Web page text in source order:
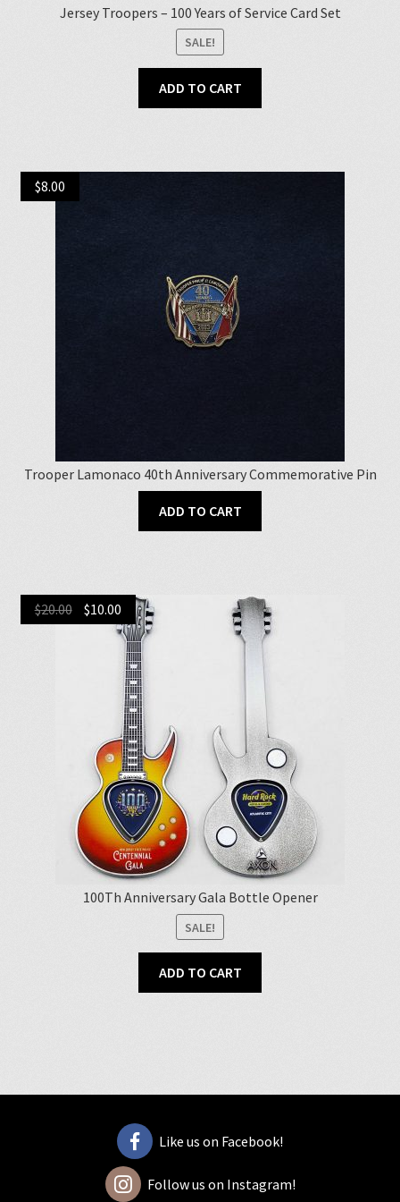
Jersey Troopers – 100 Years of Service Card Set
SALE!
ADD TO CART
Trooper Lamonaco 40th Anniversary Commemorative Pin
$8.00
ADD TO CART
100Th Anniversary Gala Bottle Opener
SALE!
$20.00 Original
$10.00Current
price
is:
$10.00.
ADD TO CART
Like us on Facebook!
Follow us on Instagram!